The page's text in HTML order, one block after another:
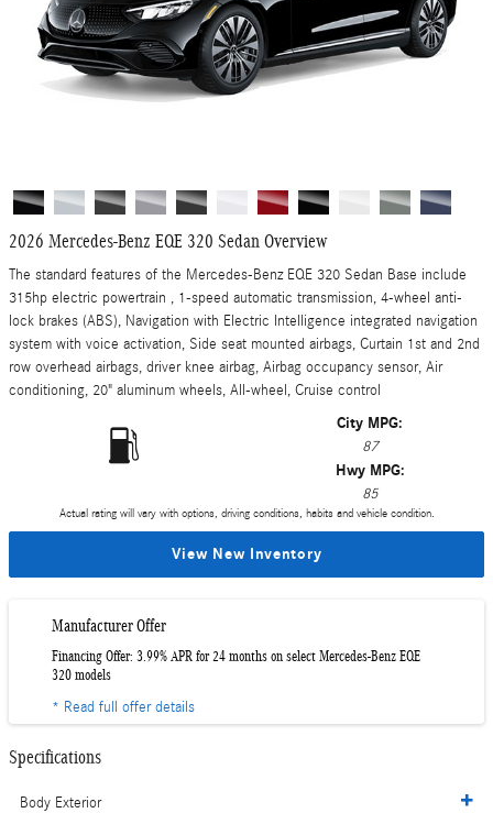
2026 Mercedes-Benz EQE 320 Sedan Overview
The standard features of the Mercedes-Benz EQE 320 Sedan Base include
315hp electric powertrain , 1-speed automatic transmission, 4-wheel anti-
lock brakes (ABS), Navigation with Electric Intelligence integrated navigation
system with voice activation, Side seat mounted airbags, Curtain 1st and 2nd
row overhead airbags, driver knee airbag, Airbag occupancy sensor, Air
conditioning, 20" aluminum wheels, All-wheel, Cruise control
City MPG:
87
Hwy MPG:
85
Actual rating will vary with options, driving conditions, habits and vehicle condition.
View New Inventory
Manufacturer Offer
Financing Offer: 3.99% APR for 24 months on select Mercedes-Benz EQE
320 models
* Read full offer details
Specifications
Body Exterior